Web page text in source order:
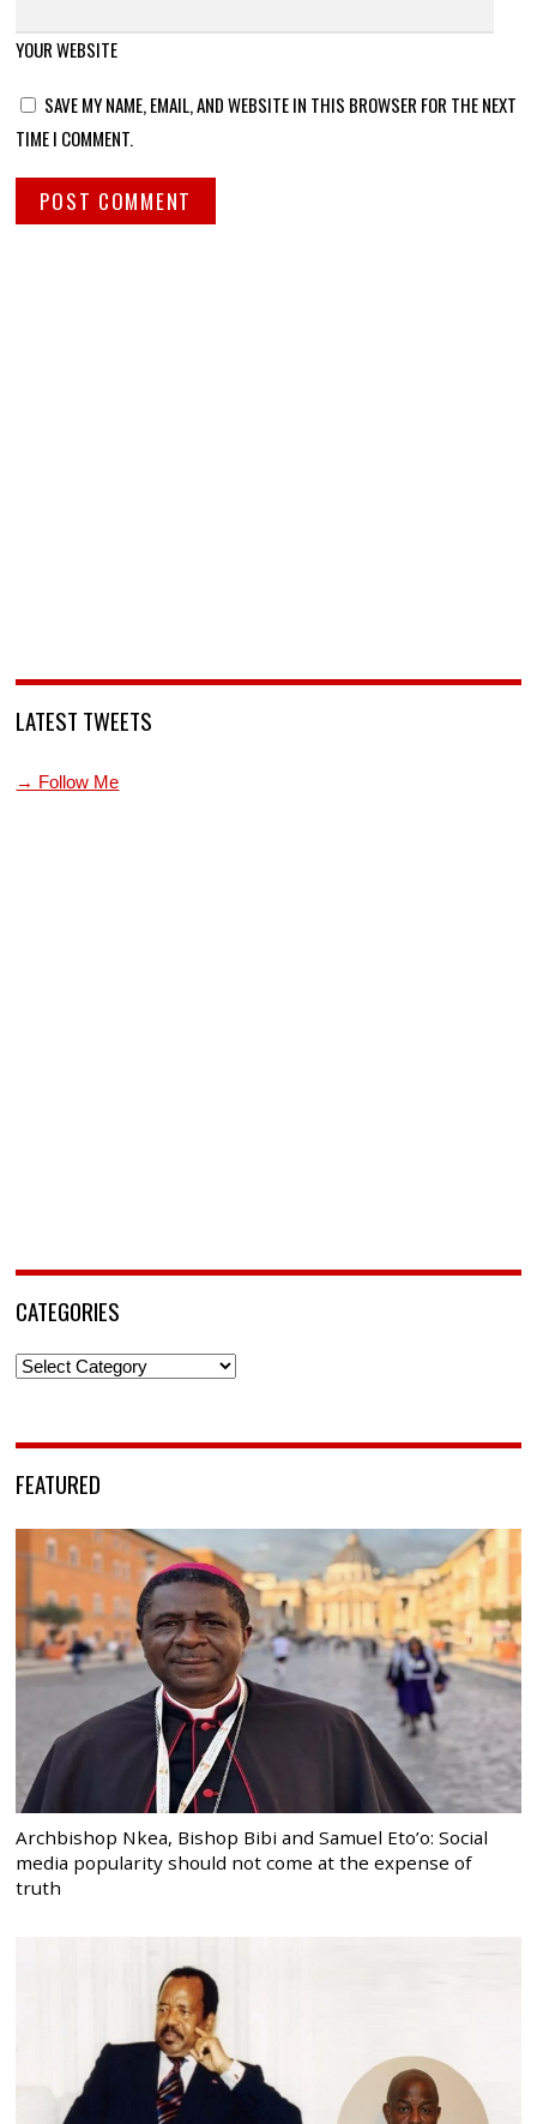
YOUR WEBSITE
SAVE MY NAME, EMAIL, AND WEBSITE IN THIS BROWSER FOR THE NEXT
TIME I COMMENT.
LATEST TWEETS
→ Follow Me
CATEGORIES
Categories
FEATURED
Archbishop Nkea, Bishop Bibi and Samuel Eto’o: Social
media popularity should not come at the expense of
truth